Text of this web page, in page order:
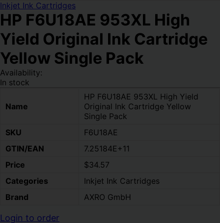
Inkjet Ink Cartridges
HP F6U18AE 953XL High
Yield Original Ink Cartridge
Yellow Single Pack
Availability:
In stock
Name
HP F6U18AE 953XL High Yield
Original Ink Cartridge Yellow
Single Pack
SKU
F6U18AE
GTIN/EAN
7.25184E+11
Price
$34.57
Categories
Inkjet Ink Cartridges
Brand
AXRO GmbH
Login to order